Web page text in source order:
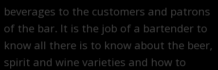
beverages to the customers and patrons
of the bar. It is the job of a bartender to
know all there is to know about the beer,
spirit and wine varieties and how to